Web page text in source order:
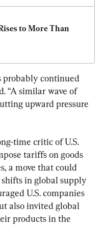
to More Than
probably continued
“A similar wave of
upward pressure
time critic of U.S.
tariffs on goods
a move that could
in global supply
U.S. companies
also invited global
products in the